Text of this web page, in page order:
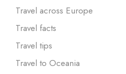
Travel across Europe
Travel facts
Travel tips
Travel to Oceania